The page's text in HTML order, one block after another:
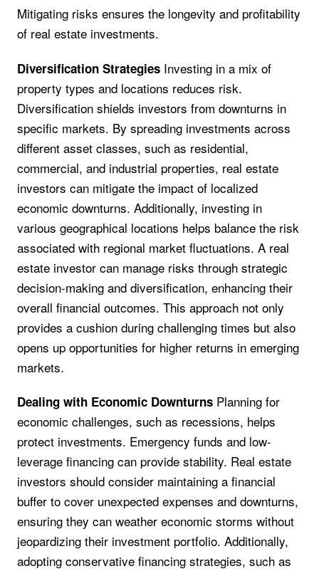
Mitigating risks ensures the longevity and profitability
of real estate investments.
Diversification Strategies Investing in a mix of
property types and locations reduces risk.
Diversification shields investors from downturns in
specific markets. By spreading investments across
different asset classes, such as residential,
commercial, and industrial properties, real estate
investors can mitigate the impact of localized
economic downturns. Additionally, investing in
various geographical locations helps balance the risk
associated with regional market fluctuations. A real
estate investor can manage risks through strategic
decision-making and diversification, enhancing their
overall financial outcomes. This approach not only
provides a cushion during challenging times but also
opens up opportunities for higher returns in emerging
markets.
Dealing with Economic Downturns Planning for
economic challenges, such as recessions, helps
protect investments. Emergency funds and low-
leverage financing can provide stability. Real estate
investors should consider maintaining a financial
buffer to cover unexpected expenses and downturns,
ensuring they can weather economic storms without
jeopardizing their investment portfolio. Additionally,
adopting conservative financing strategies, such as